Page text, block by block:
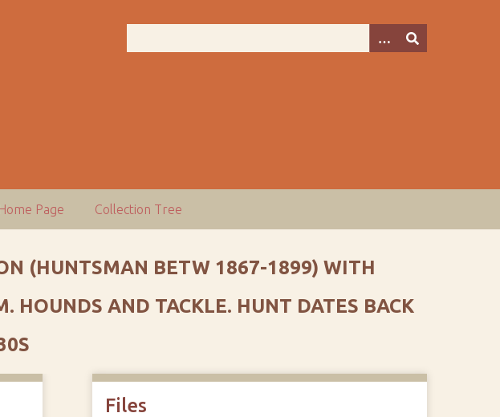
Page Collection Tree
(HUNTSMAN BETW 1867-1899) WITH
HOUNDS AND TACKLE. HUNT DATES BACK
Files